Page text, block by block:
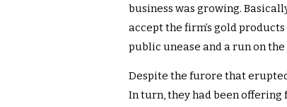
business was growing.
accept the firm’s gold
public unease and a run on
Despite the furore that
In turn, they had been